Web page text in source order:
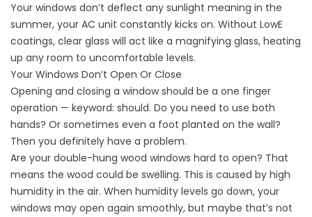
Your windows don’t deflect any sunlight meaning in the
summer, your AC unit constantly kicks on. Without LowE
coatings, clear glass will act like a magnifying glass, heating
up any room to uncomfortable levels.
Your Windows Don’t Open Or Close
Opening and closing a window should be a one finger
operation — keyword: should. Do you need to use both
hands? Or sometimes even a foot planted on the wall?
Then you definitely have a problem.
Are your double-hung wood windows hard to open? That
means the wood could be swelling. This is caused by high
humidity in the air. When humidity levels go down, your
windows may open again smoothly, but maybe that’s not